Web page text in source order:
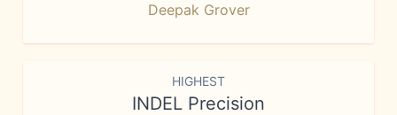
Deepak Grover
HIGHEST
INDEL Precision